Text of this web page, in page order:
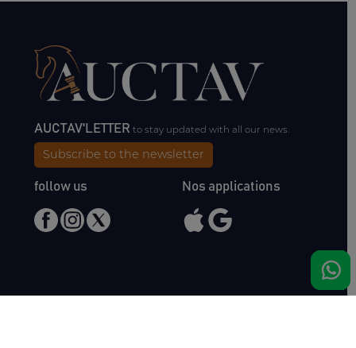
AUCTAV'LETTERto stay updated with all our news.
Subscribe to the newsletter
follow us Nos applications